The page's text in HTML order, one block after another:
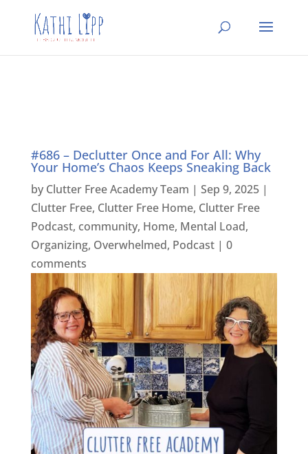
#686 – Declutter Once and For All: Why
Your Home’s Chaos Keeps Sneaking Back
by Clutter Free Academy Team | Sep 9, 2025|
Clutter Free, Clutter Free Home, Clutter Free
Podcast, community, Home, Mental Load,
Organizing, Overwhelmed, Podcast| 0
comments